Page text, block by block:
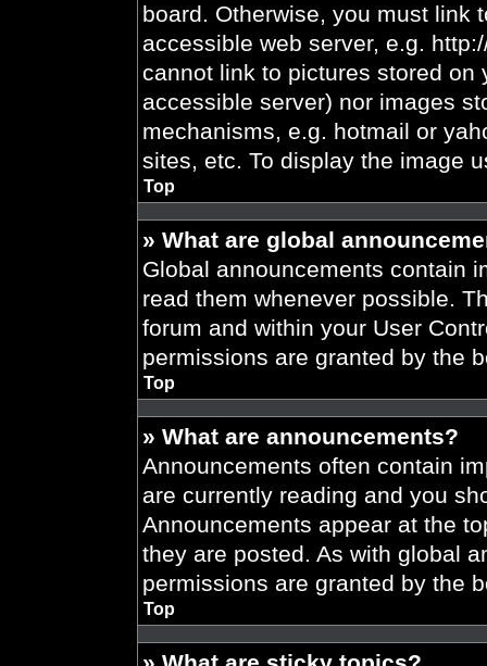
board. Otherwise, you must link
accessible web server, e.g.
cannot link to pictures stored on
accessible server) nor images
mechanisms, e.g. hotmail or
sites, etc. To display the image
Top
» What are global
Global announcements contain
read them whenever possible.
forum and within your User
permissions are granted by the
Top
» What are announcements?
Announcements often contain
are currently reading and you
Announcements appear at the
they are posted. As with global
permissions are granted by the
Top